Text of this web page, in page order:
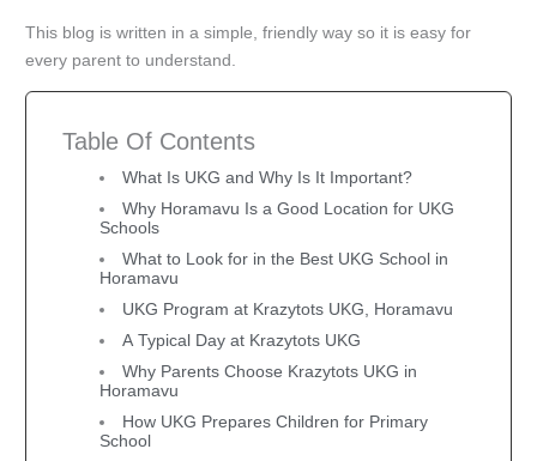
This blog is written in a simple, friendly way so it is easy for
every parent to understand.
Table Of Contents
What Is UKG and Why Is It Important?
Why Horamavu Is a Good Location for UKG
Schools
What to Look for in the Best UKG School in
Horamavu
UKG Program at Krazytots UKG, Horamavu
A Typical Day at Krazytots UKG
Why Parents Choose Krazytots UKG in
Horamavu
How UKG Prepares Children for Primary
School